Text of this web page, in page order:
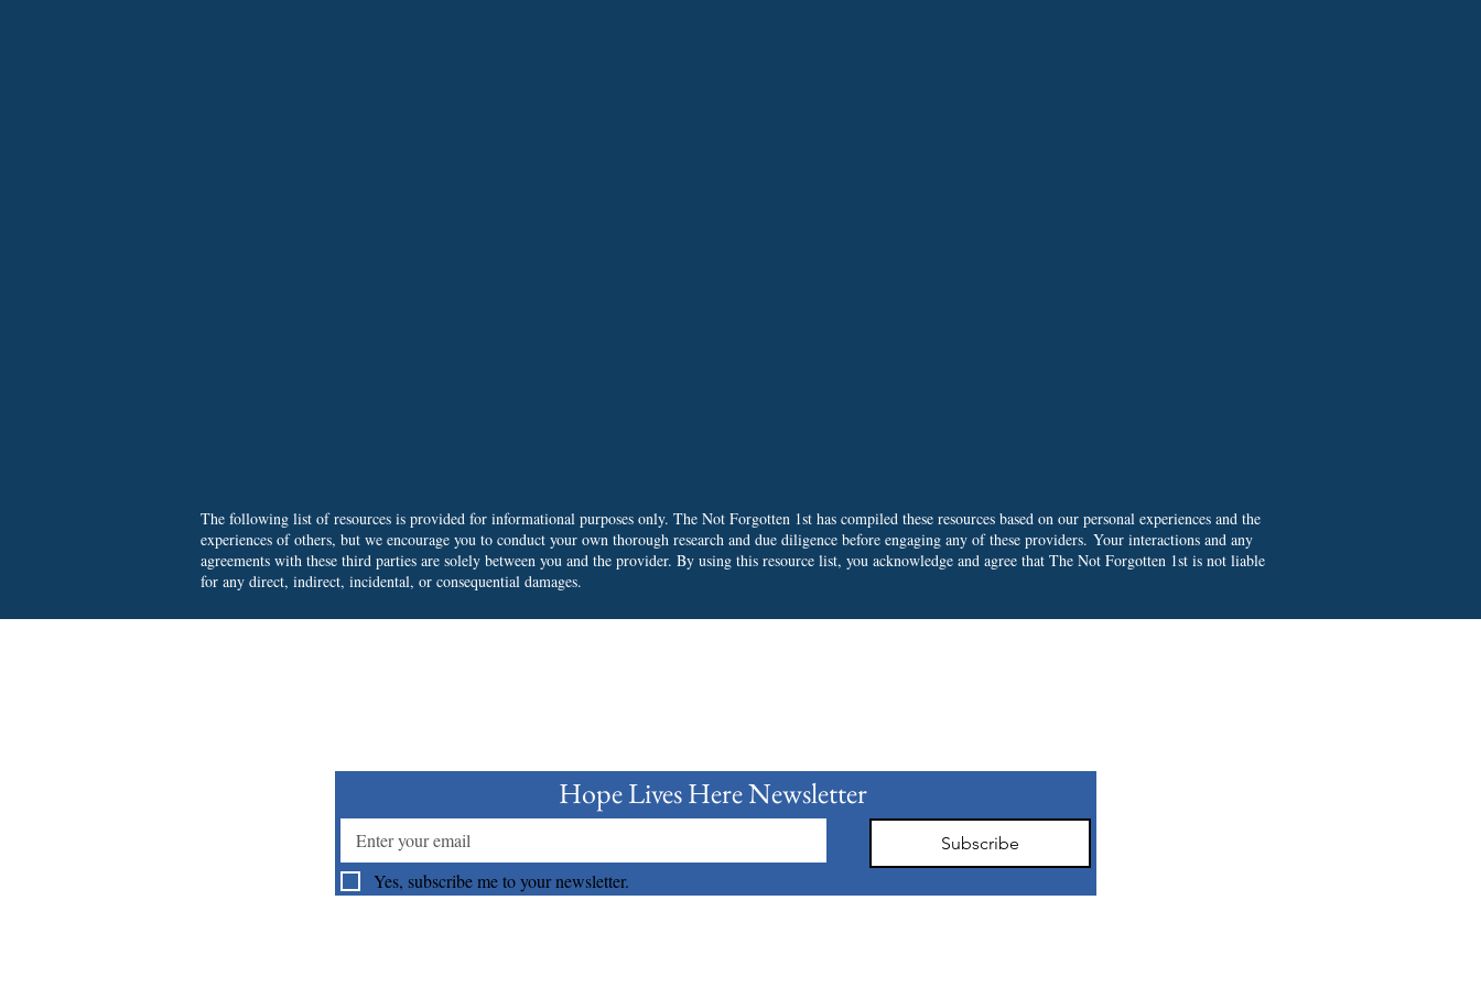
The following list of resources is provided for informational purposes only. The Not Forgotten 1st has compiled these resources based on our personal experiences and the
experiences of others, but we encourage you to conduct your own thorough research and due diligence before engaging any of these providers. Your interactions and any
agreements with these third parties are solely between you and the provider. By using this resource list, you acknowledge and agree that The Not Forgotten 1st is not liable
for any direct, indirect, incidental, or consequential damages.
Subscribe
Yes, subscribe me to your newsletter.